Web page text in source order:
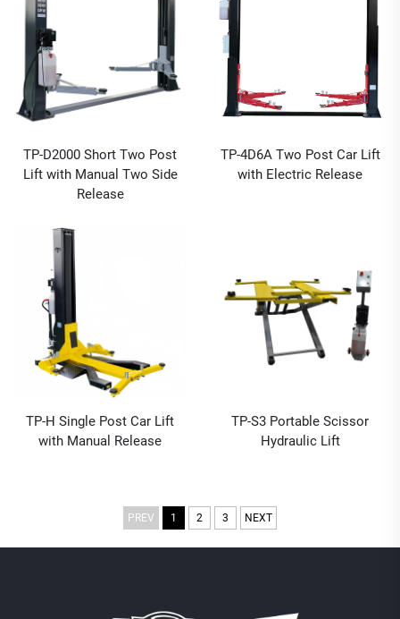
TP-D2000 Short Two Post
Lift with Manual Two Side
Release
TP-4D6A Two Post Car Lift
with Electric Release
TP-H Single Post Car Lift
with Manual Release
TP-S3 Portable Scissor
Hydraulic Lift
PREV 1 2 3 NEXT